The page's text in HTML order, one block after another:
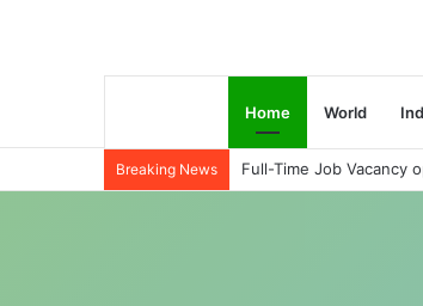
Home World
Breaking News Full-Time Job Vacancy